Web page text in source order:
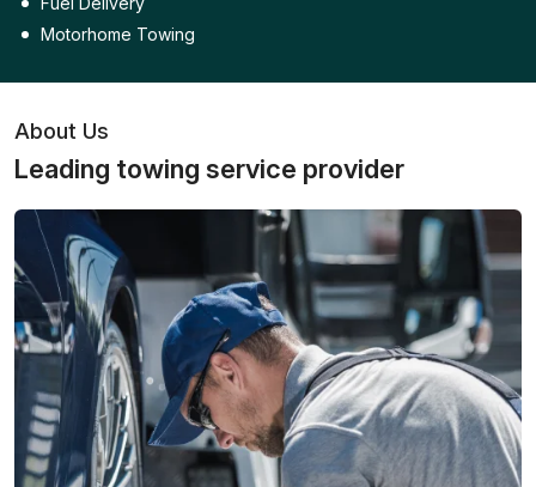
Motorhome Towing
About Us
Leading towing service provider